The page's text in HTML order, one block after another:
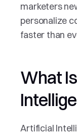
marketers
personalize
faster than
What
Artificial